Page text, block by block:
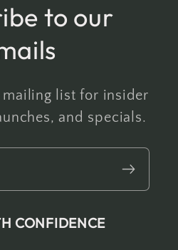
to our
list for insider
and specials.
CONFIDENCE